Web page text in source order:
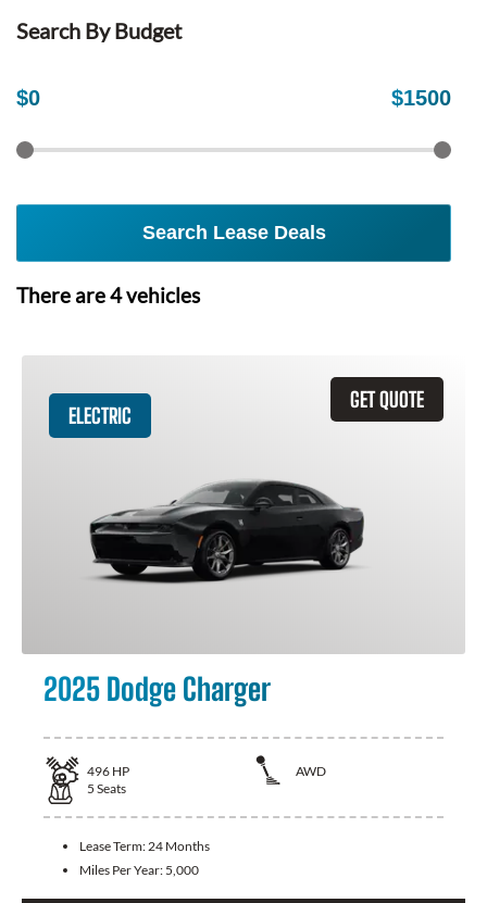
Search By Budget
$0 $1500
Search Lease Deals
There are4vehicles
GET QUOTE
ELECTRIC
2025 Dodge Charger
496 HP
AWD
5 Seats
Lease Term: 24 Months
Miles Per Year: 5,000